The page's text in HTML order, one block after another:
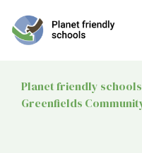
Planet friendly schools
Greenfields